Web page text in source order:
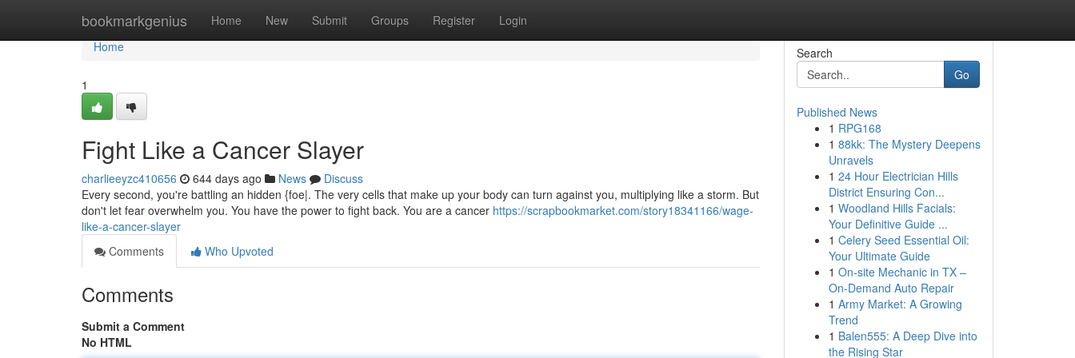
bookmarkgenius Home New Submit Groups Register Login
Home
Home
1
Fight Like a Cancer Slayer
charlieeyzc410656 644 days ago News
Discuss
Every second, you're battling an hidden {foe|. The very cells that make up your body can turn against you, multiplying like a storm. But
don't let fear overwhelm you. You have the power to fight back. You are a cancer https://scrapbookmarket.com/story18341166/wage-
like-a-cancer-slayer
Comments
Who Upvoted
Comments
Submit a Comment
No HTML
Search
Go
Published News
1 RPG168
1 88kk: The Mystery Deepens
Unravels
1 24 Hour Electrician Hills
District Ensuring Con...
1 Woodland Hills Facials:
Your Definitive Guide ...
1 Celery Seed Essential Oil:
Your Ultimate Guide
1 On-site Mechanic in TX –
On-Demand Auto Repair
1 Army Market: A Growing
Trend
1 Balen555: A Deep Dive into
the Rising Star